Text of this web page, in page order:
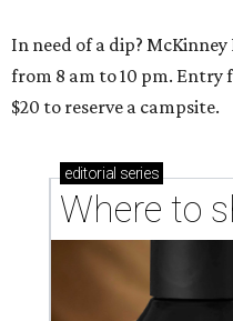
In need of a dip?
from 8 am to 10 pm. Entry
$20 to reserve a campsite.
editorial series
Where to